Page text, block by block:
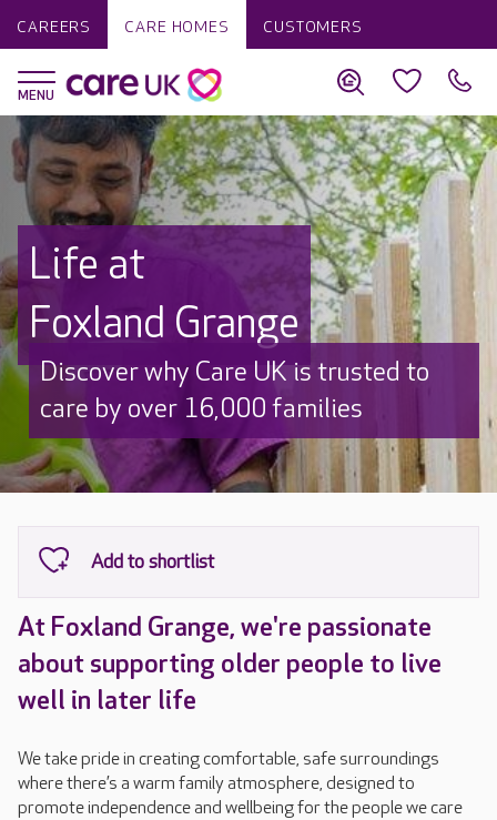
CAREERS CARE HOMES CUSTOMERS
Life at
Foxland Grange
Discover why Care UK is trusted to
care by over 16,000 families
At Foxland Grange, we're passionate
about supporting older people to live
well in later life
We take pride in creating comfortable, safe surroundings
where there’s a warm family atmosphere, designed to
promote independence and wellbeing for the people we care